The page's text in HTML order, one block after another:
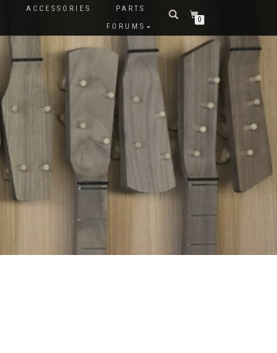
ACCESSORIES
PARTS
FORUMS
0